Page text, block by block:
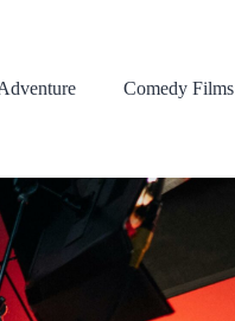
Comedy Films